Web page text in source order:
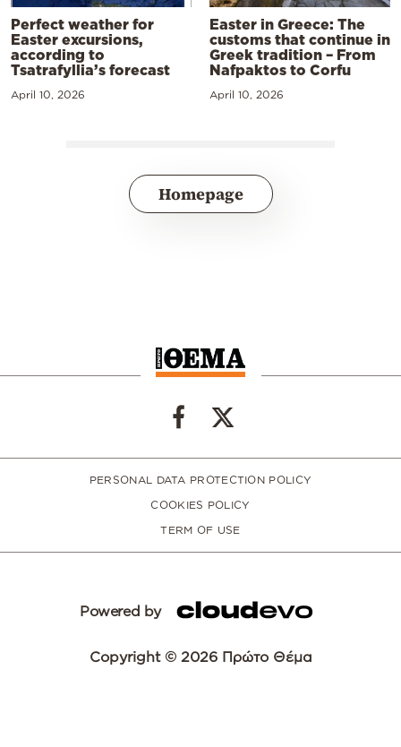
Perfect weather for
Easter excursions,
according to
Tsatrafyllia’s forecast
April 10, 2026
Easter in Greece: The
customs that continue in
Greek tradition – From
Nafpaktos to Corfu
April 10, 2026
Homepage
PERSONAL DATA PROTECTION POLICY
COOKIES POLICY
TERM OF USE
Powered by
Copyright © 2026 Πρώτο Θέμα